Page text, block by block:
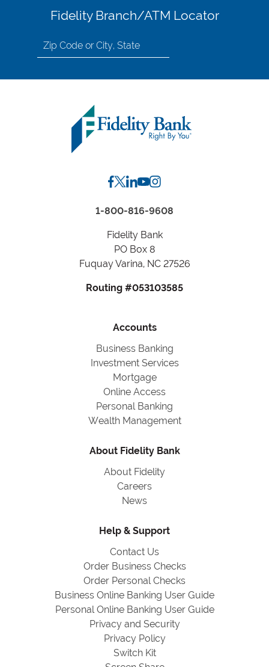
Fidelity Branch/ATM Locator
Search
for
by
1-800-816-9608
Fidelity Bank
PO Box 8
Fuquay Varina, NC 27526
Routing #053103585
Accounts
Business Banking
Investment Services
Mortgage
Online Access
Personal Banking
Wealth Management
About Fidelity Bank
About Fidelity
Careers
News
Help & Support
Contact Us
Order Business Checks
Order Personal Checks
Business Online Banking User Guide
Personal Online Banking User Guide
Privacy and Security
Privacy Policy
Switch Kit